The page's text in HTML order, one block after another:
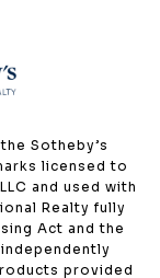
Sotheby’s
licensed to
and used with
Realty fully
Act and the
provided